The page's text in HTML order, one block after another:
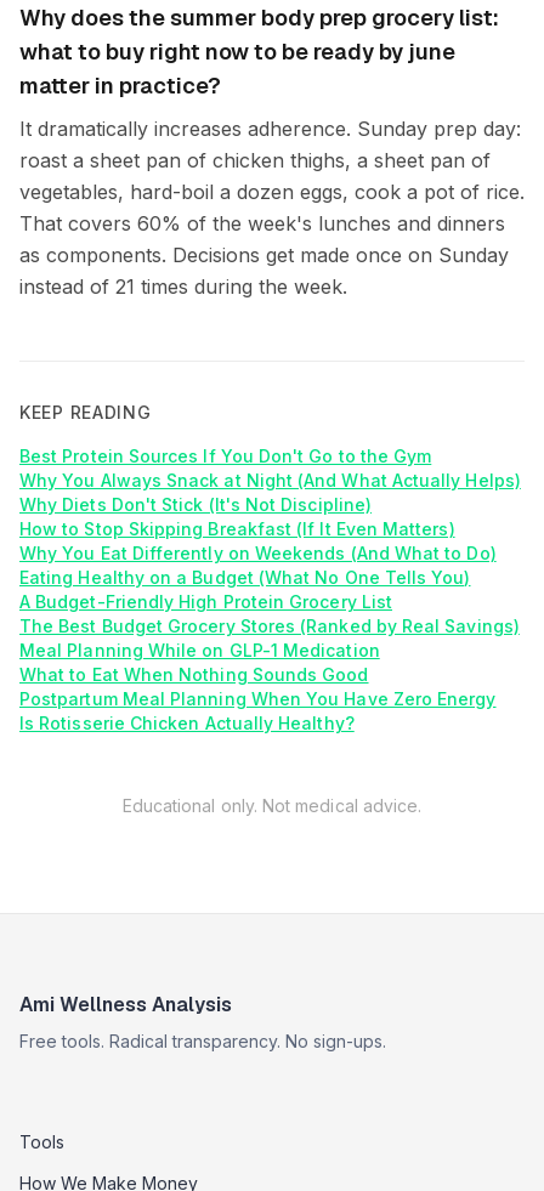
Why does the summer body prep grocery list:
what to buy right now to be ready by june
matter in practice?
It dramatically increases adherence. Sunday prep day:
roast a sheet pan of chicken thighs, a sheet pan of
vegetables, hard-boil a dozen eggs, cook a pot of rice.
That covers 60% of the week's lunches and dinners
as components. Decisions get made once on Sunday
instead of 21 times during the week.
KEEP READING
Best Protein Sources If You Don't Go to the Gym
Why You Always Snack at Night (And What Actually Helps)
Why Diets Don't Stick (It's Not Discipline)
How to Stop Skipping Breakfast (If It Even Matters)
Why You Eat Differently on Weekends (And What to Do)
Eating Healthy on a Budget (What No One Tells You)
A Budget-Friendly High Protein Grocery List
The Best Budget Grocery Stores (Ranked by Real Savings)
Meal Planning While on GLP-1 Medication
What to Eat When Nothing Sounds Good
Postpartum Meal Planning When You Have Zero Energy
Is Rotisserie Chicken Actually Healthy?
Educational only. Not medical advice.
Ami Wellness Analysis
Free tools. Radical transparency. No sign-ups.
Tools
How We Make Money